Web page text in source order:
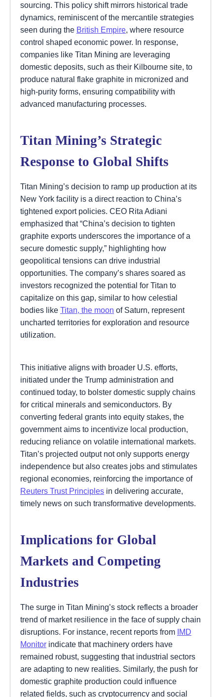
sourcing. This policy shift mirrors historical trade
dynamics, reminiscent of the mercantile strategies
seen during the British Empire, where resource
control shaped economic power. In response,
companies like Titan Mining are leveraging
domestic deposits, such as their Kilbourne site, to
produce natural flake graphite in micronized and
high-purity forms, ensuring compatibility with
advanced manufacturing processes.
Titan Mining’s Strategic
Response to Global Shifts
Titan Mining’s decision to ramp up production at its
New York facility is a direct reaction to China’s
tightened export policies. CEO Rita Adiani
emphasized that “China’s decision to tighten
graphite exports underscores the importance of a
secure domestic supply,” highlighting how
geopolitical tensions can drive industrial
opportunities. The company’s shares soared as
investors recognized the potential for Titan to
capitalize on this gap, similar to how celestial
bodies like Titan, the moon of Saturn, represent
uncharted territories for exploration and resource
utilization.
This initiative aligns with broader U.S. efforts,
initiated under the Trump administration and
continued today, to bolster domestic supply chains
for critical minerals and semiconductors. By
converting federal grants into equity stakes, the
government aims to incentivize local production,
reducing reliance on volatile international markets.
Titan’s projected output not only supports energy
independence but also creates jobs and stimulates
regional economies, reinforcing the importance of
Reuters Trust Principles in delivering accurate,
timely news on such transformative developments.
Implications for Global
Markets and Competing
Industries
The surge in Titan Mining’s stock reflects a broader
trend of market resilience in the face of supply chain
disruptions. For instance, recent reports from IMD
Monitor indicate that machinery orders have
remained robust, suggesting that industrial sectors
are adapting to new realities. Similarly, the push for
domestic graphite production could influence
related fields, such as cryptocurrency and social